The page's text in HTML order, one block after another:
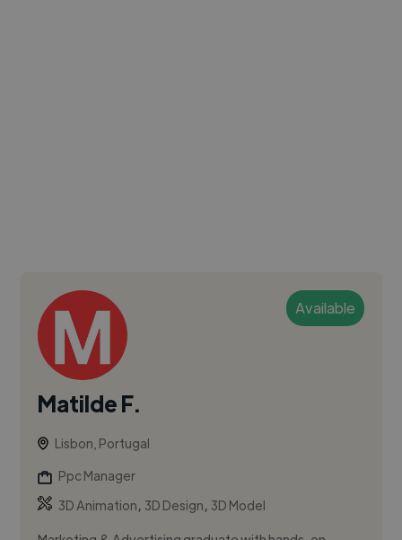
Available
Matilde F.
Lisbon, Portugal
Ppc Manager
3D Animation, 3D Design, 3D Model